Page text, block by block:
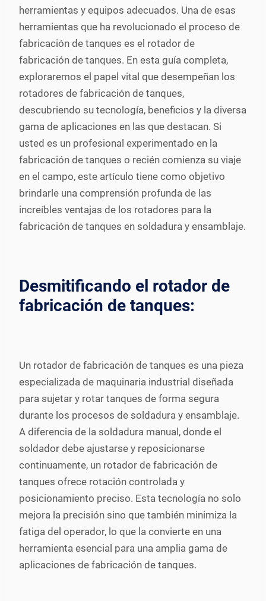
herramientas y equipos adecuados. Una de esas
herramientas que ha revolucionado el proceso de
fabricación de tanques es el rotador de
fabricación de tanques. En esta guía completa,
exploraremos el papel vital que desempeñan los
rotadores de fabricación de tanques,
descubriendo su tecnología, beneficios y la diversa
gama de aplicaciones en las que destacan. Si
usted es un profesional experimentado en la
fabricación de tanques o recién comienza su viaje
en el campo, este artículo tiene como objetivo
brindarle una comprensión profunda de las
increíbles ventajas de los rotadores para la
fabricación de tanques en soldadura y ensamblaje.
Desmitificando el rotador de
fabricación de tanques:
Un rotador de fabricación de tanques es una pieza
especializada de maquinaria industrial diseñada
para sujetar y rotar tanques de forma segura
durante los procesos de soldadura y ensamblaje.
A diferencia de la soldadura manual, donde el
soldador debe ajustarse y reposicionarse
continuamente, un rotador de fabricación de
tanques ofrece rotación controlada y
posicionamiento preciso. Esta tecnología no solo
mejora la precisión sino que también minimiza la
fatiga del operador, lo que la convierte en una
herramienta esencial para una amplia gama de
aplicaciones de fabricación de tanques.